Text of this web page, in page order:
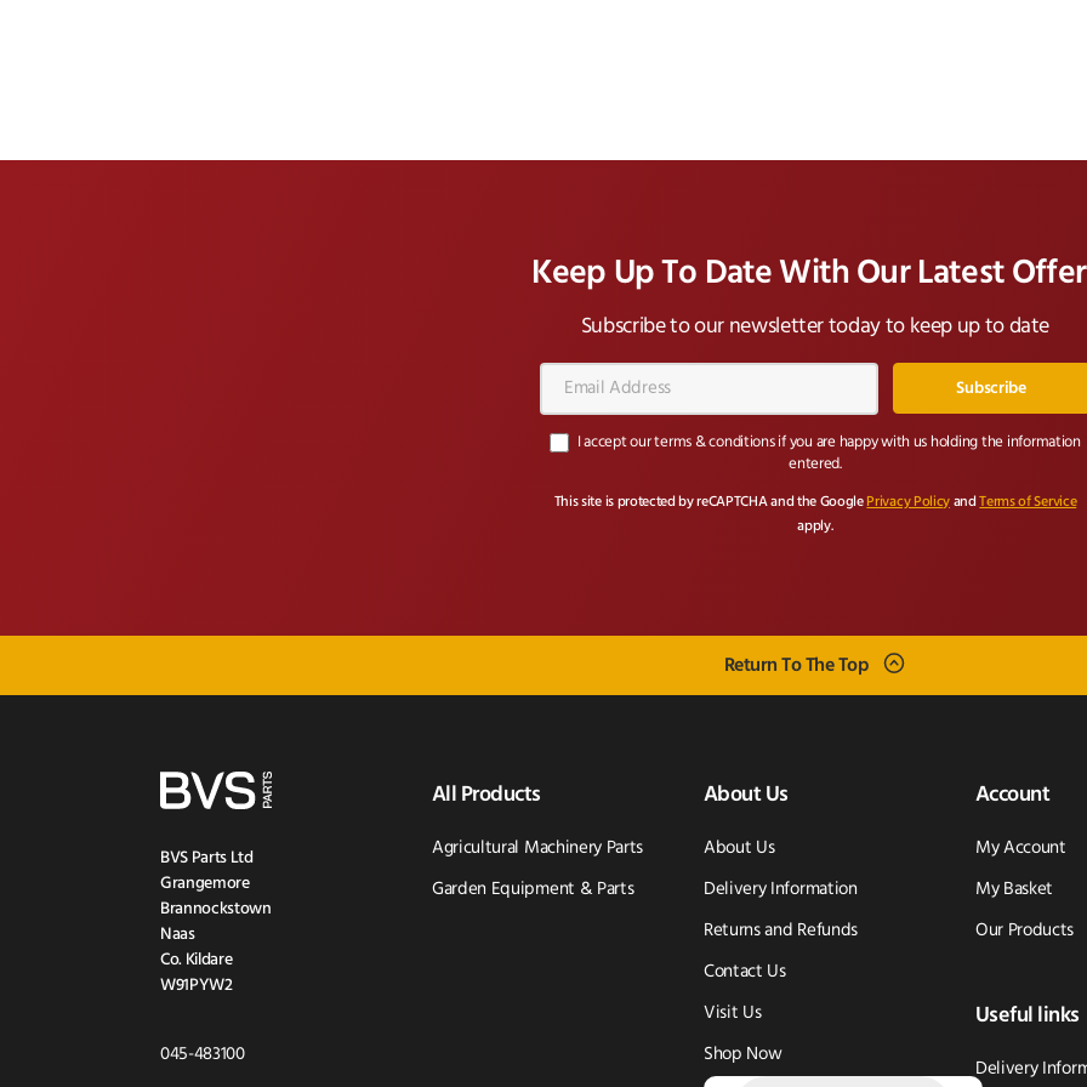
Keep Up To Date With Our Latest
Subscribe to our newsletter today to keep up to date
Address*
I accept our terms & conditions if you are happy with us holding the information
entered.
This site is protected by reCAPTCHA and the Google Privacy PolicyandTerms of Service
apply.
Return To The Top
BVS Parts Ltd
Grangemore
Brannockstown
Naas
Co. Kildare
W91PYW2
045-483100Click
All Products
Agricultural Machinery Parts
Garden Equipment & Parts
About Us
About Us
Delivery Information
Returns and Refunds
Contact Us
Visit Us
Shop Now
Account
My Account
My Basket
Our Products
Useful links
Delivery